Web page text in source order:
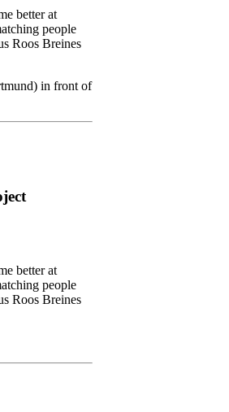
better at
people
Roos Breines
) in front of
better at
people
Roos Breines